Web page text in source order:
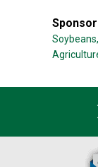
Soybeans,